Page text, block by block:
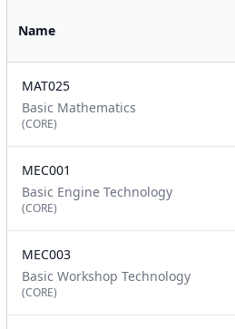
Name
MAT025
Basic Mathematics
(CORE)
MEC001
Basic Engine Technology
(CORE)
MEC003
Basic Workshop Technology
(CORE)